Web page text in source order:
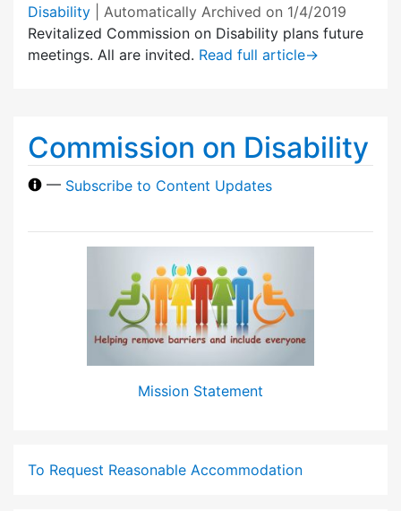
Disability
| Automatically Archived on 1/4/2019
Revitalized Commission on Disability plans future
meetings. All are invited. Read full article→
Commission on Disability
— Subscribe to Content Updates
Mission Statement
To Request Reasonable Accommodation